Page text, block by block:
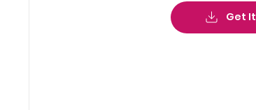
Get It